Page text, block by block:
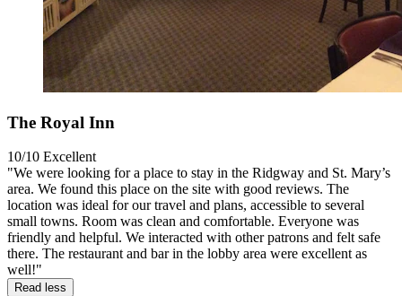
The Royal Inn
10/10 Excellent
"We were looking for a place to stay in the Ridgway and St. Mary’s
area. We found this place on the site with good reviews. The
location was ideal for our travel and plans, accessible to several
small towns. Room was clean and comfortable. Everyone was
friendly and helpful. We interacted with other patrons and felt safe
there. The restaurant and bar in the lobby area were excellent as
well!"
Read less